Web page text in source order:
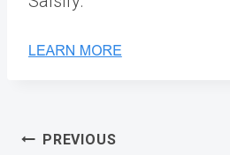
Post
PREVIOUS